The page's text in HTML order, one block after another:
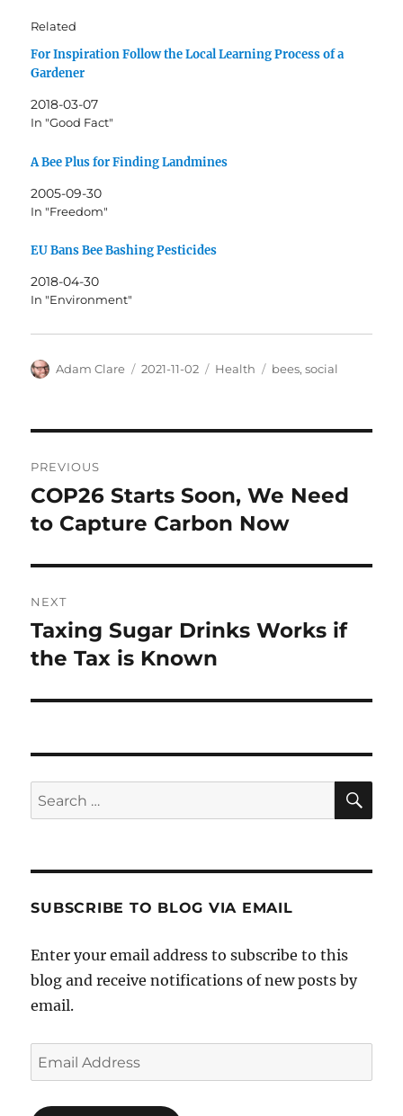
Related
For Inspiration Follow the Local Learning Process of a
Gardener
2018-03-07
In "Good Fact"
A Bee Plus for Finding Landmines
2005-09-30
In "Freedom"
EU Bans Bee Bashing Pesticides
2018-04-30
In "Environment"
Author
Adam Clare
Posted
2021-11-02 Categories
Health Tags
bees,social
navigation
PREVIOUS
Previous
post:
COP26 Starts Soon, We Need
to Capture Carbon Now
NEXT
Next
post:
Taxing Sugar Drinks Works if
the Tax is Known
Search
for:
SUBSCRIBE TO BLOG VIA EMAIL
Enter your email address to subscribe to this
blog and receive notifications of new posts by
email.
Email
Address